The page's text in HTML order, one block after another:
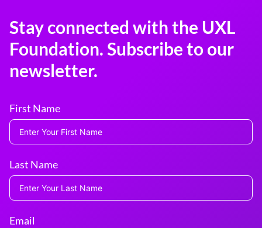
Stay connected with the UXL
Foundation. Subscribe to our
newsletter.
First Name
Last Name
Email